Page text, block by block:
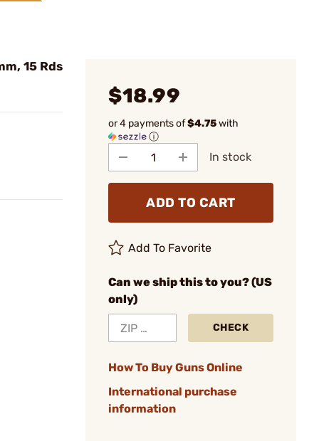
15 Rds
$18.99
or 4 payments of$4.75with
ⓘ
In stock
ADD TO CART
Add To Favorite
Can we ship this to you? (US
only)
CHECK
How To Buy Guns Online
International purchase
information